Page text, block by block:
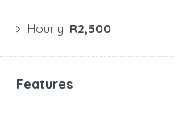
Hourly: R2,500
Features